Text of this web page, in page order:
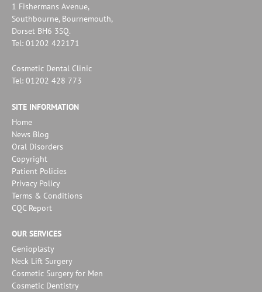
1 Fishermans Avenue,
Southbourne, Bournemouth,
Dorset BH6 3SQ.
Tel: 01202 422171
Cosmetic Dental Clinic
Tel: 01202 428 773
SITE INFORMATION
Home
News Blog
Oral Disorders
Copyright
Patient Policies
Privacy Policy
Terms & Conditions
CQC Report
OUR SERVICES
Genioplasty
Neck Lift Surgery
Cosmetic Surgery for Men
Cosmetic Dentistry